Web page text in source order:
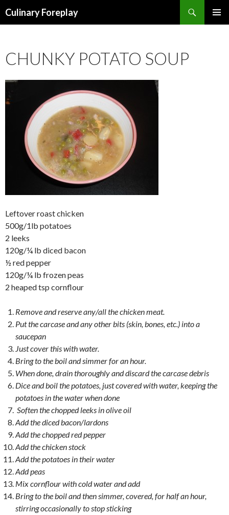
Culinary Foreplay
CHUNKY POTATO SOUP
Leftover roast chicken
500g/1lb potatoes
2 leeks
120g/¼ lb diced bacon
½ red pepper
120g/¼ lb frozen peas
2 heaped tsp cornflour
Remove and reserve any/all the chicken meat.
Put the carcase and any other bits (skin, bones, etc.) into a
saucepan
Just cover this with water.
Bring to the boil and simmer for an hour.
When done, drain thoroughly and discard the carcase debris
Dice and boil the potatoes, just covered with water, keeping the
potatoes in the water when done
Soften the chopped leeks in olive oil
Add the diced bacon/lardons
Add the chopped red pepper
Add the chicken stock
Add the potatoes in their water
Add peas
Mix cornflour with cold water and add
Bring to the boil and then simmer, covered, for half an hour,
stirring occasionally to stop sticking